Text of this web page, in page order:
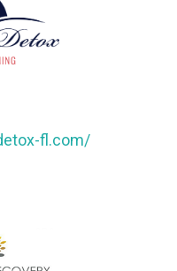
fl.com/